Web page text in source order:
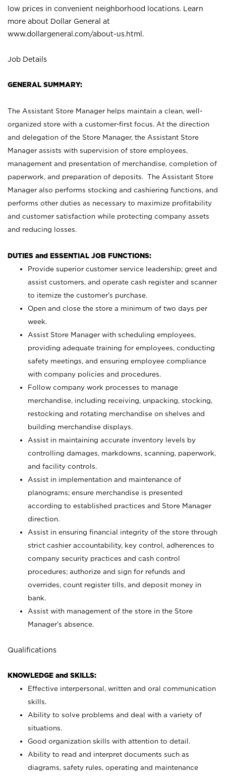
low prices in convenient neighborhood locations. Learn
more about Dollar General at
www.dollargeneral.com/about-us.html .
Job Details
GENERAL SUMMARY:
The Assistant Store Manager helps maintain a clean, well-
organized store with a customer-first focus. At the direction
and delegation of the Store Manager, the Assistant Store
Manager assists with supervision of store employees,
management and presentation of merchandise, completion of
paperwork, and preparation of deposits. The Assistant Store
Manager also performs stocking and cashiering functions, and
performs other duties as necessary to maximize profitability
and customer satisfaction while protecting company assets
and reducing losses.
DUTIES and ESSENTIAL JOB FUNCTIONS:
Provide superior customer service leadership; greet and
assist customers, and operate cash register and scanner
to itemize the customer’s purchase.
Open and close the store a minimum of two days per
week.
Assist Store Manager with scheduling employees,
providing adequate training for employees, conducting
safety meetings, and ensuring employee compliance
with company policies and procedures.
Follow company work processes to manage
merchandise, including receiving, unpacking, stocking,
restocking and rotating merchandise on shelves and
building merchandise displays.
Assist in maintaining accurate inventory levels by
controlling damages, markdowns, scanning, paperwork,
and facility controls.
Assist in implementation and maintenance of
planograms; ensure merchandise is presented
according to established practices and Store Manager
direction.
Assist in ensuring financial integrity of the store through
strict cashier accountability, key control, adherences to
company security practices and cash control
procedures; authorize and sign for refunds and
overrides, count register tills, and deposit money in
bank.
Assist with management of the store in the Store
Manager’s absence.
Qualifications
KNOWLEDGE and SKILLS:
Effective interpersonal, written and oral communication
skills.
Ability to solve problems and deal with a variety of
situations.
Good organization skills with attention to detail.
Ability to read and interpret documents such as
diagrams, safety rules, operating and maintenance